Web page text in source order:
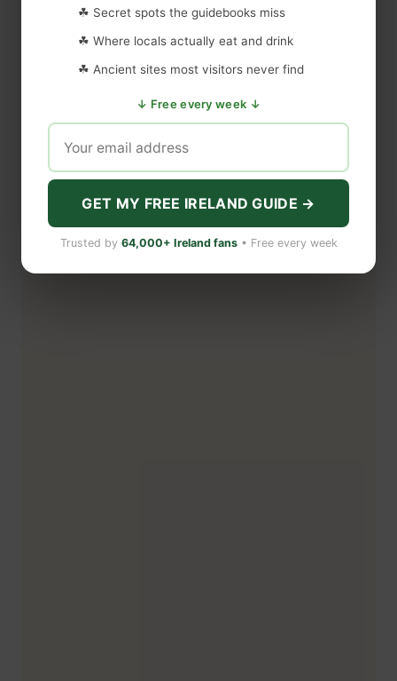
☘ Secret spots the guidebooks miss
☘ Where locals actually eat and drink
☘ Ancient sites most visitors never find
↓ Free every week ↓
GET MY FREE IRELAND GUIDE →
Trusted by 64,000+ Ireland fans• Free every week